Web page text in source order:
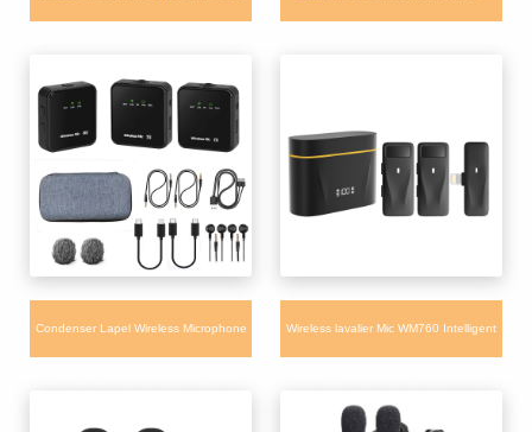
Condenser Lapel Wireless Microphone Wireless lavalier Mic WM760 Intelligent